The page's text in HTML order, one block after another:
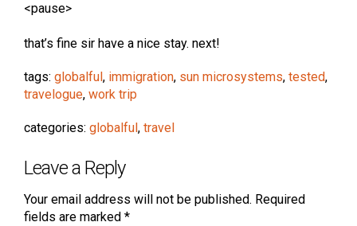
<pause>
that’s fine sir have a nice stay. next!
tags: globalful , immigration, sun microsystems, tested,
travelogue, work trip
categories: globalful , travel
Leave a Reply
Your email address will not be published. Required
fields are marked *